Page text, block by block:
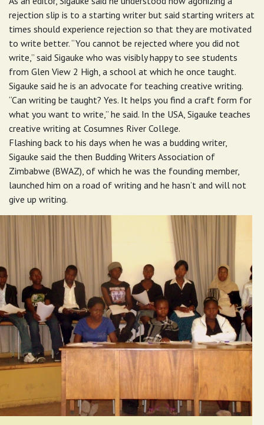
rejection slip is to a starting writer but said starting writers at
times should experience rejection so that they are motivated
to write better. “You cannot be rejected where you did not
write,” said Sigauke who was visibly happy to see students
from Glen View 2 High, a school at which he once taught.
Sigauke said he is an advocate for teaching creative writing.
“Can writing be taught? Yes. It helps you find a craft form for
what you want to write,” he said. In the USA, Sigauke teaches
creative writing at Cosumnes River College.
Flashing back to his days when he was a budding writer,
Sigauke said the then Budding Writers Association of
Zimbabwe (BWAZ), of which he was the founding member,
launched him on a road of writing and he hasn’t and will not
give up writing.